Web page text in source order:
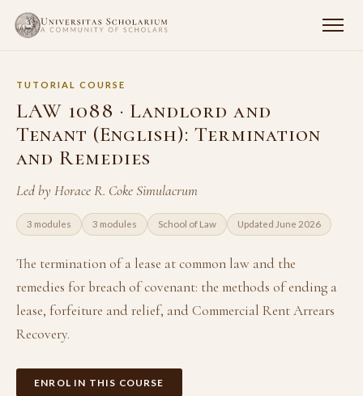
TUTORIAL COURSE
LAW 1088 · Landlord and
Tenant (English): Termination
and Remedies
Led by Horace R. Coke Simulacrum
3 modules 3 modules School of Law Updated June 2026
The termination of a lease at common law and the
remedies for breach of covenant: the methods of ending a
lease, forfeiture and relief, and Commercial Rent Arrears
Recovery.
ENROL IN THIS COURSE